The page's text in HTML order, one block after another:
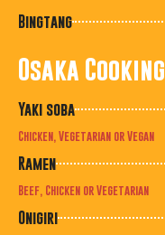
Bingtang
Osaka Cooking
Yaki soba
Chicken, Vegetarian or Vegan
Ramen
Beef, Chicken or Vegetarian
Onigiri